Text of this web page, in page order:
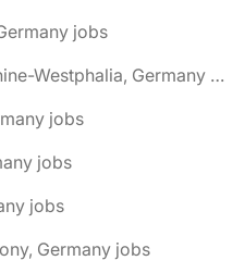
jobs
🌎 Castrop-Rauxel, North Rhine-Westphalia, Germany jobs
jobs
jobs
jobs
Germany jobs